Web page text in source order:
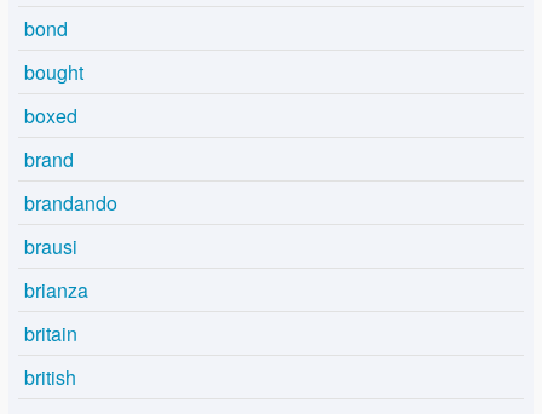
bond
bought
boxed
brand
brandando
brausi
brianza
britain
british